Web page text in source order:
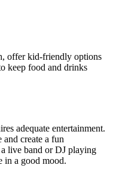
offer kid-friendly options
keep food and drinks
adequate entertainment.
and create a fun
live band or DJ playing
in a good mood.